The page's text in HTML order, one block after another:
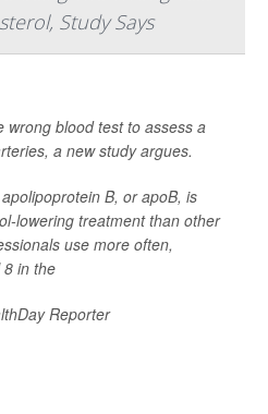
Study Says
wrong blood test to assess a
a new study argues.
B, or apoB, is
lowering treatment than other
use more often,
in the
Reporter